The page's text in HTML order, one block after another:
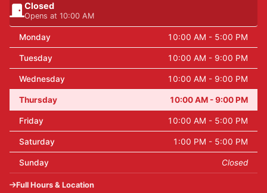
Closed
Opens at 10:00 AM
Monday 10:00 AM - 5:00 PM
Tuesday 10:00 AM - 9:00 PM
Wednesday 10:00 AM - 9:00 PM
Thursday 10:00 AM - 9:00 PM
Friday 10:00 AM - 5:00 PM
Saturday 1:00 PM - 5:00 PM
Sunday Closed
Full Hours & Location